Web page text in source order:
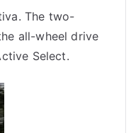
The two-
all-wheel drive
Select.